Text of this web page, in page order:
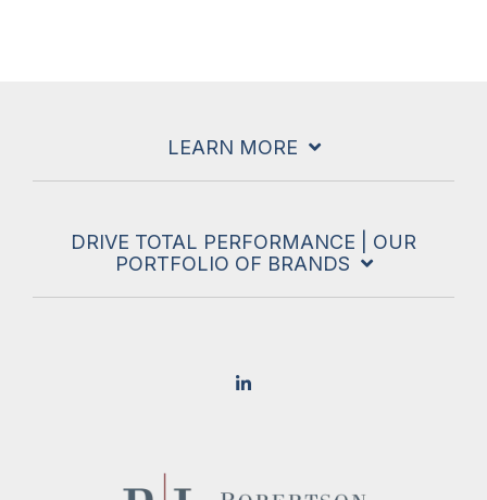
LEARN MORE
DRIVE TOTAL PERFORMANCE | OUR
PORTFOLIO OF BRANDS